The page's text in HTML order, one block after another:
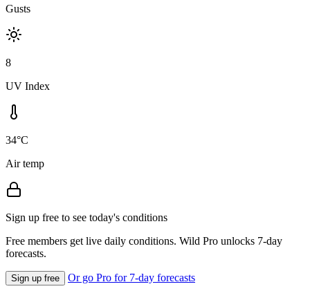
Gusts
8
UV Index
34°C
Air temp
Sign up free to see today's conditions
Free members get live daily conditions. Wild Pro unlocks 7-day
forecasts.
Sign up free Or go Pro for 7-day forecasts